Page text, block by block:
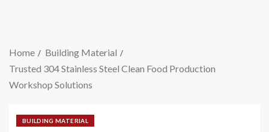
Home
Building Material
Trusted 304 Stainless Steel Clean Food Production
Workshop Solutions
BUILDING MATERIAL